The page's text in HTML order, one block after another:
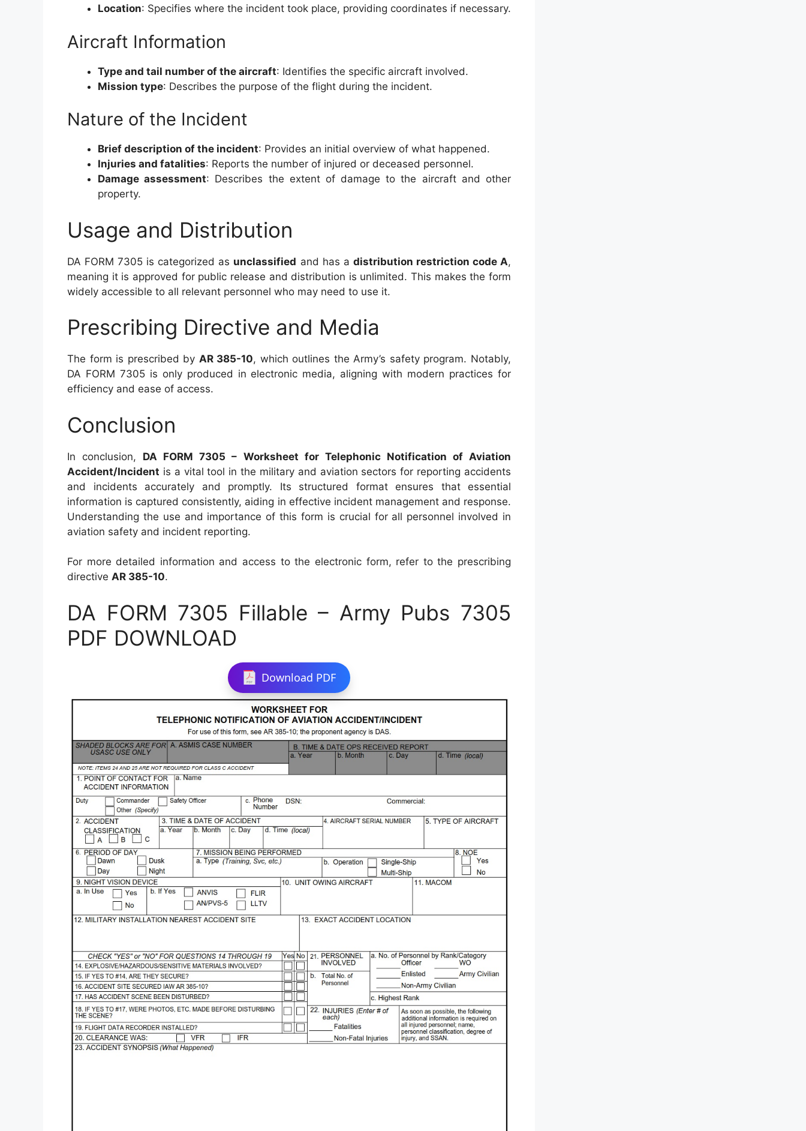
Location: Specifies where the incident took place, providing coordinates if necessary.
Aircraft Information
Type and tail number of the aircraft: Identifies the specific aircraft involved.
Mission type: Describes the purpose of the flight during the incident.
Nature of the Incident
Brief description of the incident: Provides an initial overview of what happened.
Injuries and fatalities: Reports the number of injured or deceased personnel.
Damage assessment: Describes the extent of damage to the aircraft and other
property.
Usage and Distribution
DA FORM 7305 is categorized as unclassified and has a distribution restriction code A,
meaning it is approved for public release and distribution is unlimited. This makes the form
widely accessible to all relevant personnel who may need to use it.
Prescribing Directive and Media
The form is prescribed by AR 385-10, which outlines the Army’s safety program. Notably,
DA FORM 7305 is only produced in electronic media, aligning with modern practices for
efficiency and ease of access.
Conclusion
In conclusion, DA FORM 7305 – Worksheet for Telephonic Notification of Aviation
Accident/Incident is a vital tool in the military and aviation sectors for reporting accidents
and incidents accurately and promptly. Its structured format ensures that essential
information is captured consistently, aiding in effective incident management and response.
Understanding the use and importance of this form is crucial for all personnel involved in
aviation safety and incident reporting.
For more detailed information and access to the electronic form, refer to the prescribing
directive AR 385-10.
DA FORM 7305 Fillable – Army Pubs 7305
PDF DOWNLOAD
Download PDF